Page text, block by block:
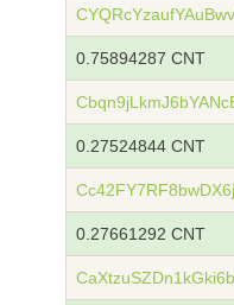
0.75894287 CNT
0.27524844 CNT
0.27661292 CNT